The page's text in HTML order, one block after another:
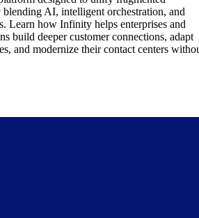
blending AI, intelligent orchestration, and
Learn how Infinity helps enterprises and
build deeper customer connections, adapt
and modernize their contact centers